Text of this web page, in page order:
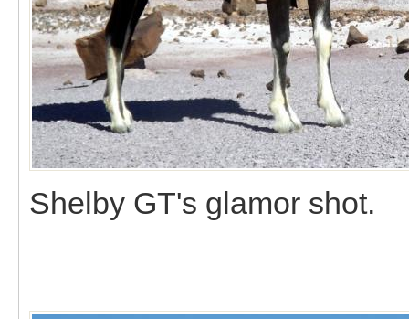
Shelby GT's glamor shot.